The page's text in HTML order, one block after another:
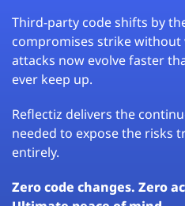
Third-party code shifts by
compromises strike without
attacks now evolve faster
ever keep up.
Reflectiz delivers the
needed to expose the risks
entirely.
Zero code changes. Zero